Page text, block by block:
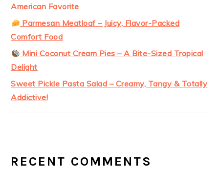
American Favorite
Parmesan Meatloaf – Juicy, Flavor-Packed
Comfort Food
Mini Coconut Cream Pies – A Bite-Sized Tropical
Delight
Sweet Pickle Pasta Salad – Creamy, Tangy & Totally
Addictive!
RECENT COMMENTS